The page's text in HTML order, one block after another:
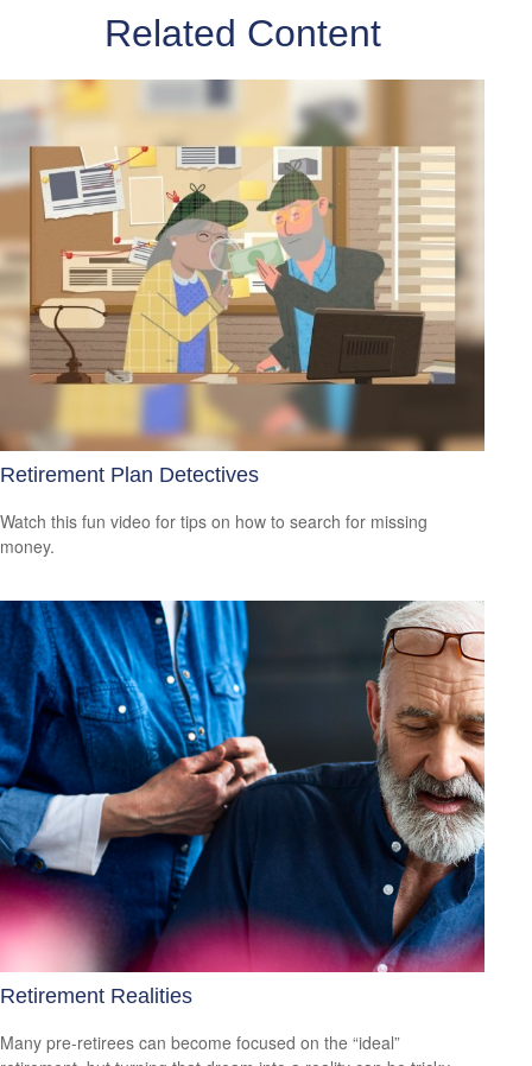
Related Content
Retirement Plan Detectives
Watch this fun video for tips on how to search for missing
money.
Retirement Realities
Many pre-retirees can become focused on the “ideal”